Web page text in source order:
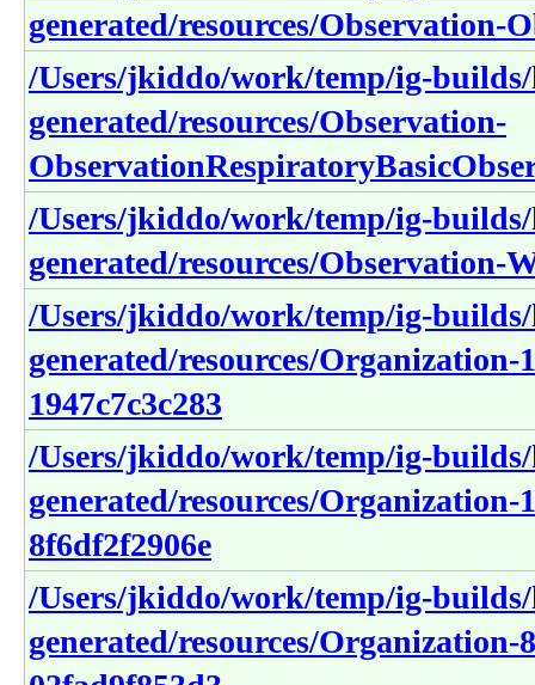
generated/resources/Observation-
/Users/jkiddo/work/temp/ig-
generated/resources/Observation-
/Users/jkiddo/work/temp/ig-
generated/resources/Observation-
/Users/jkiddo/work/temp/ig-
generated/resources/Organization-
1947c7c3c283
/Users/jkiddo/work/temp/ig-
generated/resources/Organization-
8f6df2f2906e
/Users/jkiddo/work/temp/ig-
generated/resources/Organization-